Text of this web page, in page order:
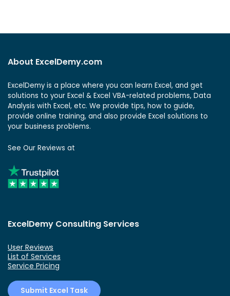
About ExcelDemy.com
ExcelDemy is a place where you can learn Excel, and get
solutions to your Excel & Excel VBA-related problems, Data
Analysis with Excel, etc. We provide tips, how to guide,
provide online training, and also provide Excel solutions to
your business problems.
See Our Reviews at
ExcelDemy Consulting Services
User Reviews
List of Services
Service Pricing
Submit Excel Task